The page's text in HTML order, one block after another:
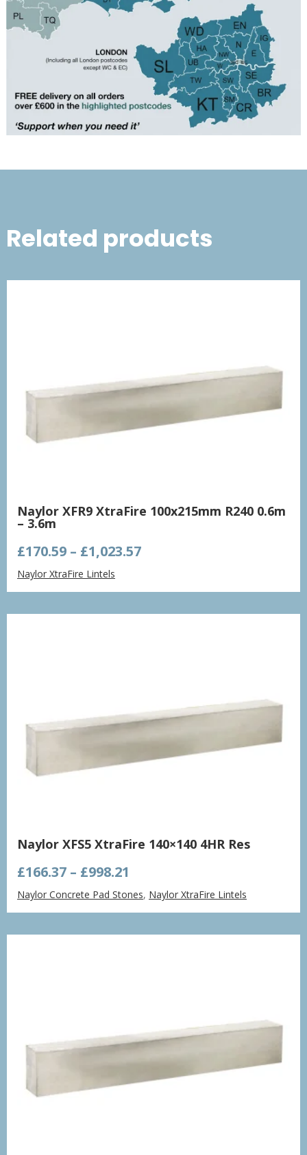
Related products
Naylor XFR9 XtraFire 100x215mm R240 0.6m
– 3.6m
£170.59 – £1,023.57Price
through
£1,023.57
Naylor XtraFire Lintels
Naylor XFS5 XtraFire 140×140 4HR Res
£166.37 – £998.21
range:
£166.37
through
£998.21
Naylor Concrete Pad Stones, Naylor XtraFire Lintels